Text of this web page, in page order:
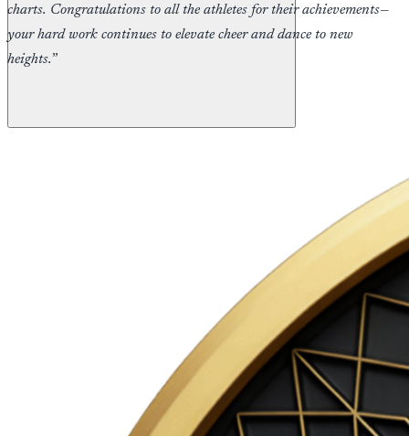
charts. Congratulations to all the athletes for their achievements—
your hard work continues to elevate cheer and dance to new
heights.”